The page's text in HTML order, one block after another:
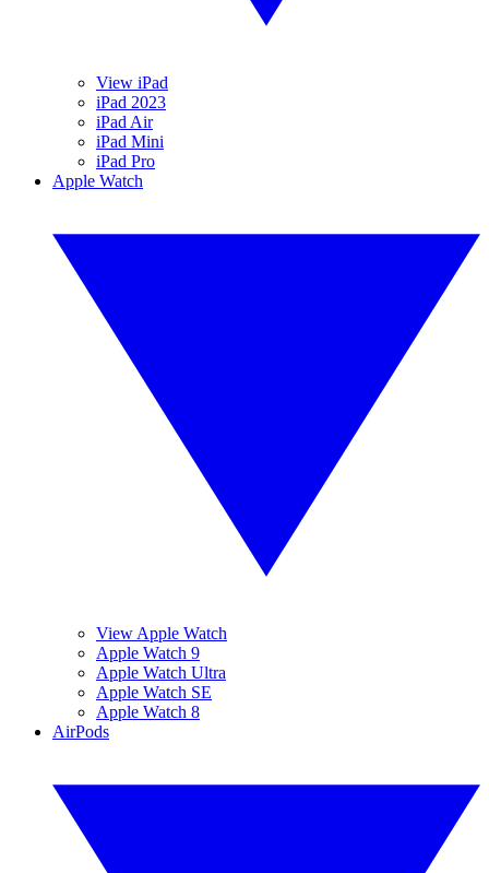
View iPad
iPad 2023
iPad Air
iPad Mini
iPad Pro
Apple Watch
View Apple Watch
Apple Watch 9
Apple Watch Ultra
Apple Watch SE
Apple Watch 8
AirPods